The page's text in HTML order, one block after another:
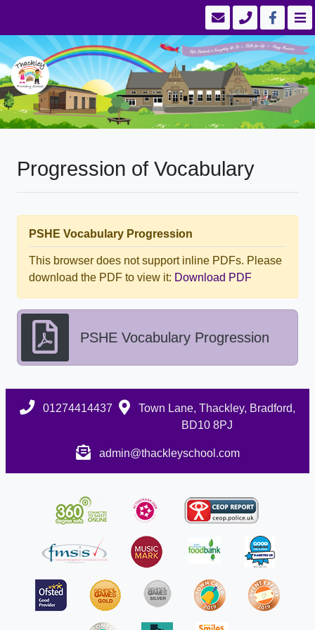
Progression of Vocabulary
PSHE Vocabulary Progression
This browser does not support inline PDFs. Please
download the PDF to view it: Download PDF
PSHE Vocabulary Progression
01274414437
Town Lane, Thackley, Bradford,
BD10 8PJ
admin@thackleyschool.com